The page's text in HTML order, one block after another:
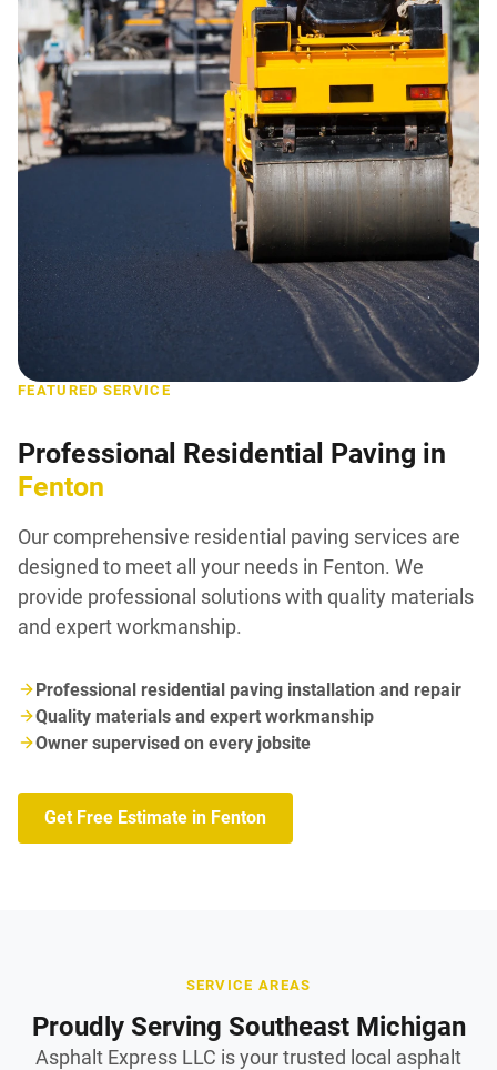
FEATURED SERVICE
Professional Residential Paving in
Fenton
Our comprehensive residential paving services are
designed to meet all your needs in Fenton. We
provide professional solutions with quality materials
and expert workmanship.
Professional residential paving installation and repair
Quality materials and expert workmanship
Owner supervised on every jobsite
Get Free Estimate in Fenton
SERVICE AREAS
Proudly Serving Southeast Michigan
Asphalt Express LLC is your trusted local asphalt